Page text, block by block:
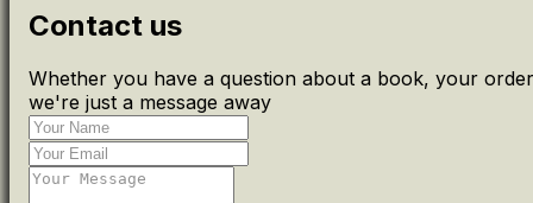
Contact us
Whether you have a question about a book, your
we're just a message away